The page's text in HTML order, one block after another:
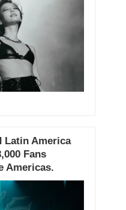
Latin America
Fans
Americas.